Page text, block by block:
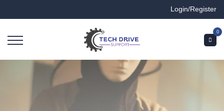
Login/Register
0